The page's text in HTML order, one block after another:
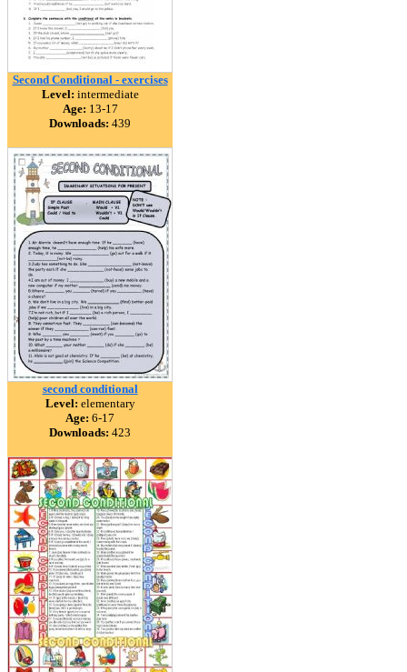
Second Conditional - exercises
Level: intermediate
Age: 13-17
Downloads: 439
second conditional
Level: elementary
Age: 6-17
Downloads: 423